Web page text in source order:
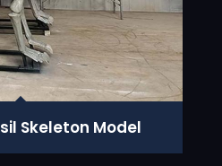
Skeleton Model